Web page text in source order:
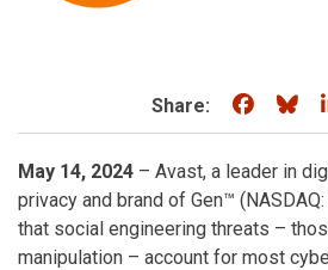
Share: Share
May 14, 2024 – Avast, a leader in
privacy and brand of Gen™
that social engineering threats –
manipulation – account for most